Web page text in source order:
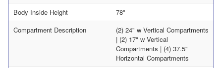
Body Inside Height
78"
Compartment Description
(2) 24" w Vertical Compartments
| (2) 17" w Vertical
Compartments | (4) 37.5"
Horizontal Compartments